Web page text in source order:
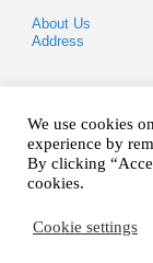
About Us
Address
We use cookies
experience by
By clicking
cookies.
Cookie settings